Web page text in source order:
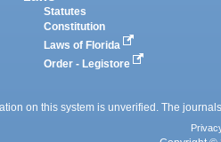
Statutes
Constitution
Laws of Florida
Order - Legistore
on this system is unverified. The